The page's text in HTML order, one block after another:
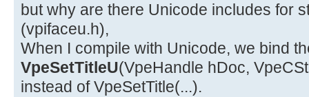
but why are there Unicode includes for
(vpifaceu.h),
When I compile with Unicode, we bind
VpeSetTitleU(VpeHandle hDoc,
instead of VpeSetTitle(...).